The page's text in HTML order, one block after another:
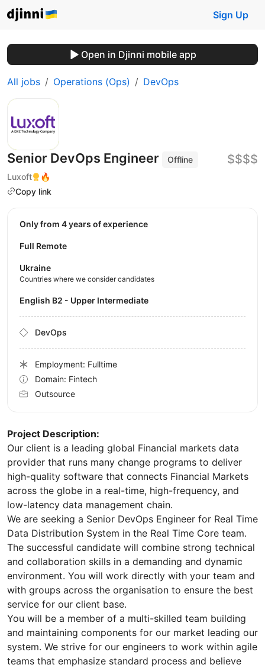
Sign Up
Open in Djinni mobile app
All jobs Operations (Ops) DevOps
Senior DevOps Engineer
Offline
Luxoft
🔥
Copy link
$$$$
Project Description:
Our client is a leading global Financial markets data
provider that runs many change programs to deliver
high-quality software that connects Financial Markets
across the globe in a real-time, high-frequency, and
low-latency data management chain.
We are seeking a Senior DevOps Engineer for Real Time
Data Distribution System in the Real Time Core team.
The successful candidate will combine strong technical
and collaboration skills in a demanding and dynamic
environment. You will work directly with your team and
with groups across the organisation to ensure the best
service for our client base.
You will be a member of a multi-skilled team building
and maintaining components for our market leading our
system. We strive for our engineers to work within agile
teams that emphasize standard process and believe
Only from 4 years of experience
Full Remote
Ukraine
Countries where we consider candidates
English B2 - Upper Intermediate
DevOps
Employment: Fulltime
Domain: Fintech
Outsource